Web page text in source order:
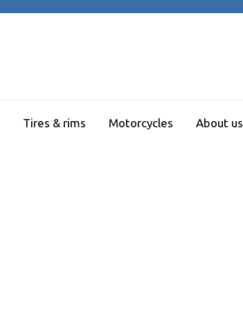
Tires & rims Motorcycles About us